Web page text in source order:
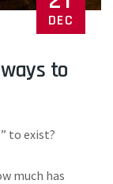
DEC
to
to exist?
much has